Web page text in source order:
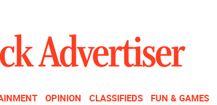
OPINION CLASSIFIEDS FUN & GAMES